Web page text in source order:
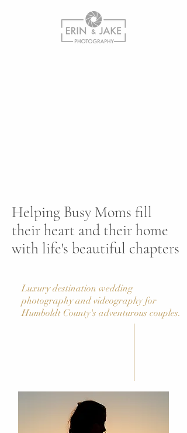
Helping Busy Moms fill
their heart and their home
with life's beautiful chapters
Luxury destination wedding
photography and videography for
Humboldt County's adventurous couples.